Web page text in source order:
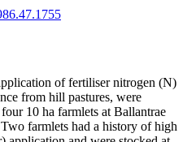
of fertiliser nitrogen (N)
from hill pastures, were
10 ha farmlets at Ballantrae
farmlets had a history of high